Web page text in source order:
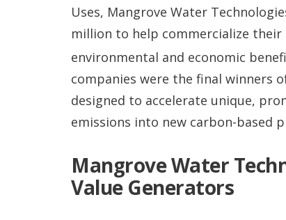
Uses, Mangrove Water
million to help commercialize their
environmental and economic
companies were the final winners
designed to accelerate unique,
emissions into new carbon-based
Mangrove Water
Value Generators